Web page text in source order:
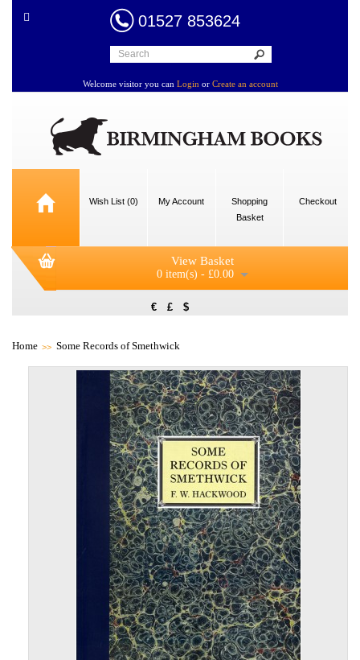
01527 853624
Welcome visitor you can Login or Create an account
Wish List (0) My Account
Shopping
Basket
Checkout
View Basket
0 item(s) - £0.00
€ £ $
Home Some Records of Smethwick